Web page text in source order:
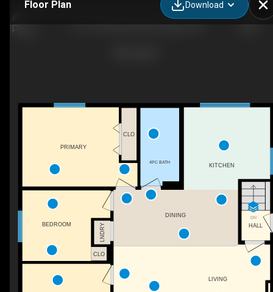
Floor Plan Download
DN
DINING
LIVING
KITCHEN
CLO
PRIMARY
4PC BATH
LNDRY
BEDROOM
CLO
HALL